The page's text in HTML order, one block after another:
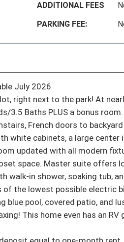
ADDITIONAL FEES
PARKING FEE:
July 2026
right next to the park! At
3.5 Baths PLUS a bonus
French doors to
white cabinets, a large center
updated with all modern
space. Master suite offers
walk-in shower, soaking tub,
the lowest possible electric
blue pool, covered patio, and
This home even has an RV